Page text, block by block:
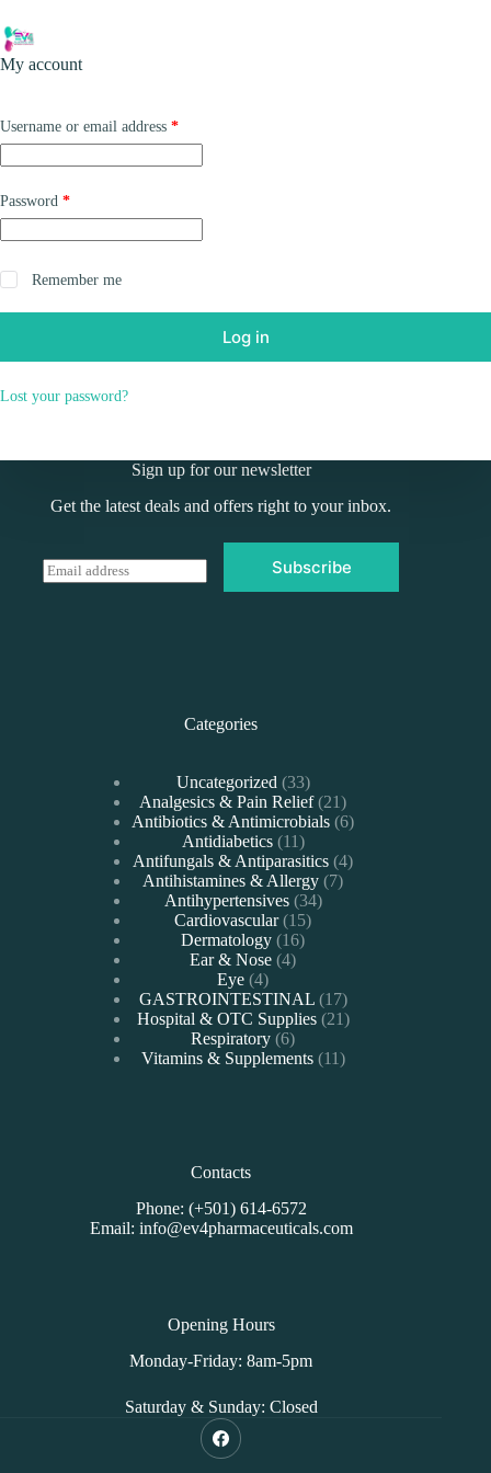
to
content
My account
Username or email address *Required
Password *Required
Remember me
Log in
Lost your password?
Sign up for our newsletter
Get the latest deals and offers right to your inbox.
E
m
Subscribe
Categories
Uncategorized 3333
products
Analgesics & Pain Relief 2121
products
Antibiotics & Antimicrobials 66
Antidiabetics 1111
products
Antifungals & Antiparasitics 44
Antihistamines & Allergy 77
Antihypertensives 3434
Cardiovascular 1515
Dermatology 1616
Ear & Nose 44
Eye 44
products
GASTROINTESTINAL 1717
products
Hospital & OTC Supplies 2121
Respiratory 66
products
Vitamins & Supplements 1111
Contacts
Phone: (+501) 614-6572
Email: info@ev4pharmaceuticals.com
Opening Hours
Monday-Friday: 8am-5pm
Saturday & Sunday: Closed